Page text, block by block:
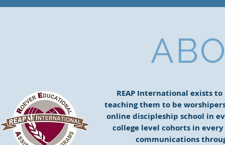
REAP International exists
teaching them to be
online discipleship school in
college level cohorts in
communications